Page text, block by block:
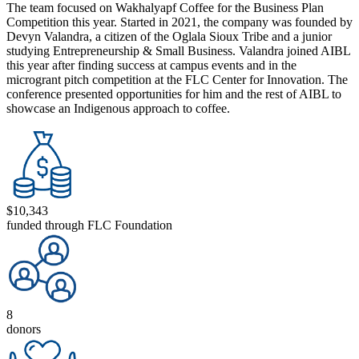
The team focused on Wakhalyapf Coffee for the Business Plan
Competition this year. Started in 2021, the company was founded by
Devyn Valandra, a citizen of the Oglala Sioux Tribe and a junior
studying Entrepreneurship & Small Business. Valandra joined AIBL
this year after finding success at campus events and in the
microgrant pitch competition at the FLC Center for Innovation. The
conference presented opportunities for him and the rest of AIBL to
showcase an Indigenous approach to coffee.
$10,343
funded through FLC Foundation
8
donors